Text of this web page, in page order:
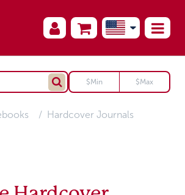
Hardcover Journals